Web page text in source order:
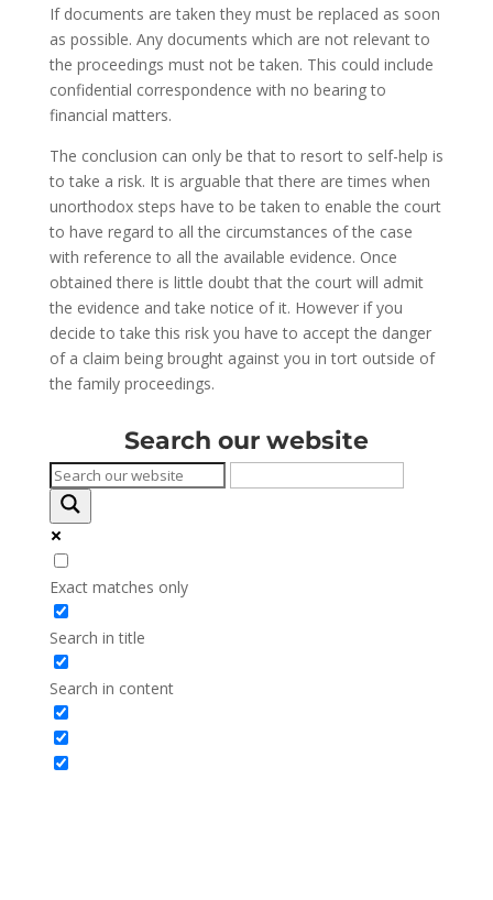
If documents are taken they must be replaced as soon
as possible. Any documents which are not relevant to
the proceedings must not be taken. This could include
confidential correspondence with no bearing to
financial matters.
The conclusion can only be that to resort to self-help is
to take a risk. It is arguable that there are times when
unorthodox steps have to be taken to enable the court
to have regard to all the circumstances of the case
with reference to all the available evidence. Once
obtained there is little doubt that the court will admit
the evidence and take notice of it. However if you
decide to take this risk you have to accept the danger
of a claim being brought against you in tort outside of
the family proceedings.
Search our website
Exact matches only
Search in title
Search in content